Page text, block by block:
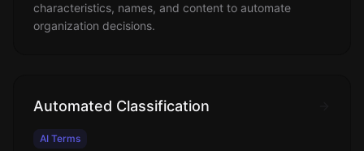
characteristics, names, and content to automate
organization decisions.
Automated Classification
AI Terms